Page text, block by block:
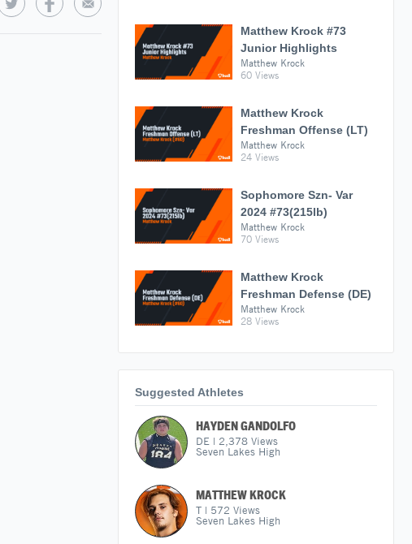
Matthew Krock #73
Junior Highlights
Matthew Krock
60 Views
Matthew Krock
Freshman Offense (LT)
Matthew Krock
24 Views
Sophomore Szn- Var
2024 #73(215lb)
Matthew Krock
70 Views
Matthew Krock
Freshman Defense (DE)
Matthew Krock
28 Views
Suggested Athletes
HAYDEN GANDOLFO
DE | 2,378 Views
Seven Lakes High
MATTHEW KROCK
T | 572 Views
Seven Lakes High